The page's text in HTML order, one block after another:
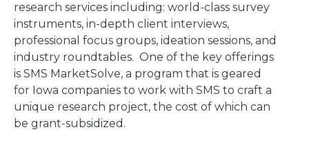
research services including: world-class survey
instruments, in-depth client interviews,
professional focus groups, ideation sessions, and
industry roundtables. One of the key offerings
is SMS MarketSolve, a program that is geared
for Iowa companies to work with SMS to craft a
unique research project, the cost of which can
be grant-subsidized.